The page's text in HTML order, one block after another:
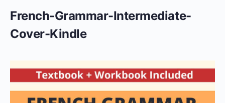
French-Grammar-Intermediate-
Cover-Kindle